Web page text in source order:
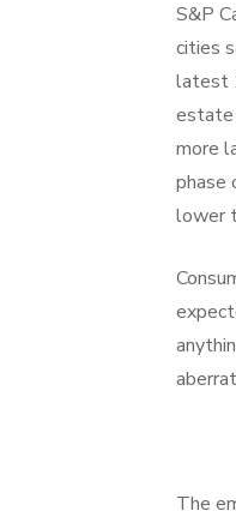
S&P
cities
latest
estate
more
phase
lower
The